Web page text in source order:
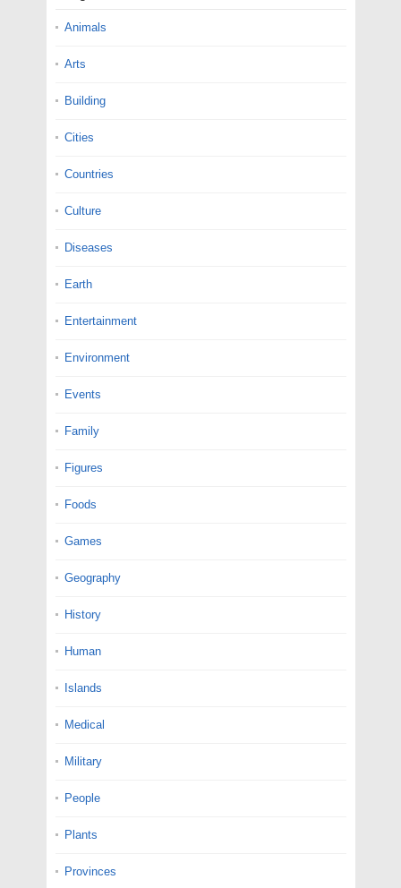
Animals
Arts
Building
Cities
Countries
Culture
Diseases
Earth
Entertainment
Environment
Events
Family
Figures
Foods
Games
Geography
History
Human
Islands
Medical
Military
People
Plants
Provinces